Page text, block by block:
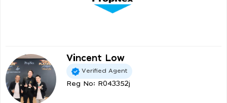
Vincent Low
Verified Agent
Reg No: R043352j